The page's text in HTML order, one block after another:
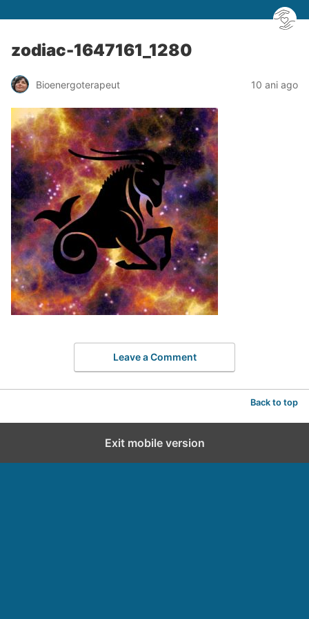
zodiac-1647161_1280
Bioenergoterapeut 10 ani ago
Leave a Comment
Back to top
Exit mobile version